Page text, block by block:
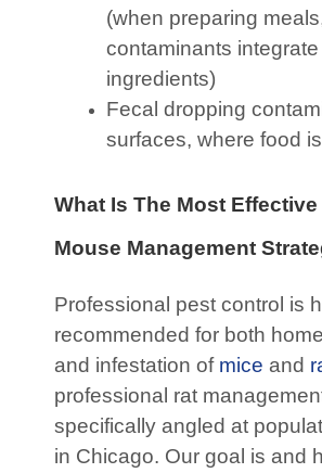
(when preparing
contaminants
ingredients)
Fecal dropping
surfaces, where food
What Is The Most Effective
Mouse Management
Professional pest control is
recommended for both
and infestation of mice and
professional rat
specifically angled at
in Chicago. Our goal is and